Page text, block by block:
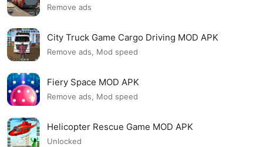
Remove ads
City Truck Game Cargo Driving MOD APK
Remove ads, Mod speed
Fiery Space MOD APK
Remove ads, Mod speed
Helicopter Rescue Game MOD APK
Unlocked